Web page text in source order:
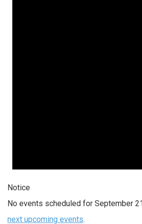
Notice
No events scheduled for September
next upcoming events.